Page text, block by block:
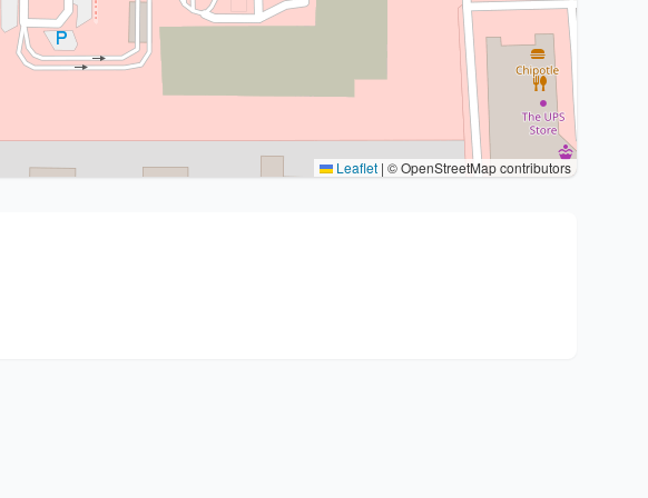
Leaflet | © OpenStreetMap contributors